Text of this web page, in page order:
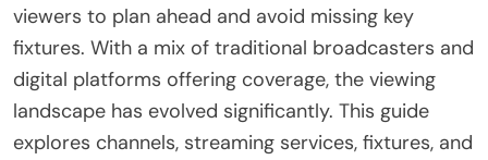
viewers to plan ahead and avoid missing key
fixtures. With a mix of traditional broadcasters and
digital platforms offering coverage, the viewing
landscape has evolved significantly. This guide
explores channels, streaming services, fixtures, and